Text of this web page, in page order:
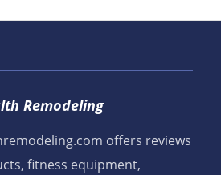
Remodeling
offers reviews
fitness equipment,